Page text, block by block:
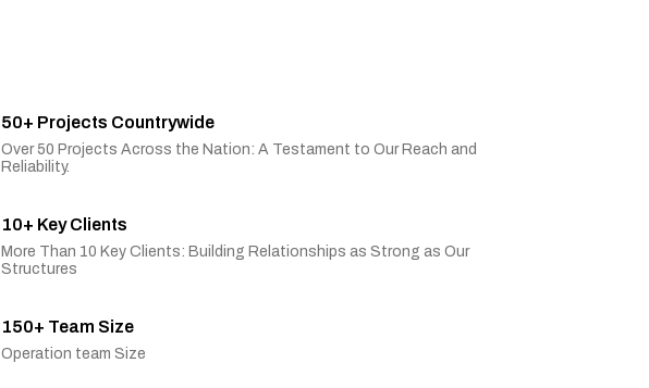
50+ Projects Countrywide
Over 50 Projects Across the Nation: A Testament to Our Reach and
Reliability.
10+ Key Clients
More Than 10 Key Clients: Building Relationships as Strong as Our
Structures
150+ Team Size
Operation team Size